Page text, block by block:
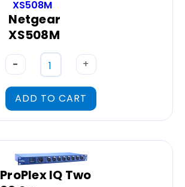
Netgear
XS508M
- +
ADD TO CART
ProPlex IQ Two